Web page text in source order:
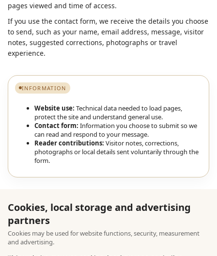
pages viewed and time of access.
If you use the contact form, we receive the details you choose
to send, such as your name, email address, message, visitor
notes, suggested corrections, photographs or travel
experience.
INFORMATION
Website use: Technical data needed to load pages,
protect the site and understand general use.
Contact form: Information you choose to submit so we
can read and respond to your message.
Reader contributions: Visitor notes, corrections,
photographs or local details sent voluntarily through the
form.
Cookies, local storage and advertising
partners
Cookies may be used for website functions, security, measurement
and advertising.